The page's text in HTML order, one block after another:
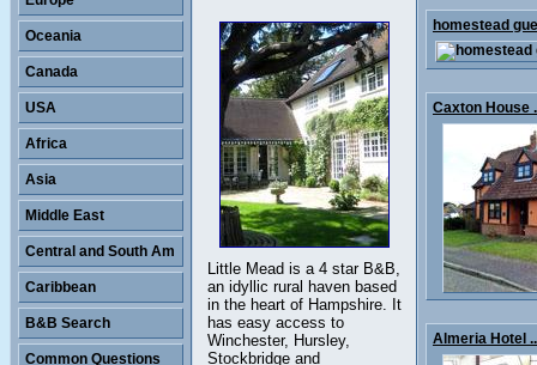
Little Mead is a 4 star B&B,
an idyllic rural haven based
in the heart of Hampshire. It
has easy access to
Winchester, Hursley,
Stockbridge and
Oceania
Canada
USA
Africa
Asia
Middle East
Central and South Am
Caribbean
B&B Search
Common Questions
homestead
Caxton House
Almeria Hotel ..